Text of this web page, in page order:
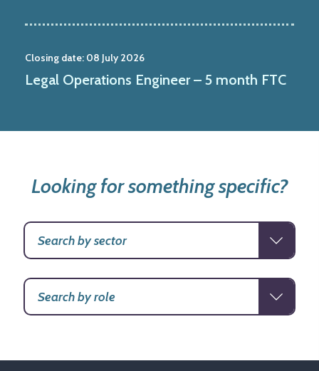
Closing date: 08 July 2026
Legal Operations Engineer – 5 month FTC
Looking for something specific?